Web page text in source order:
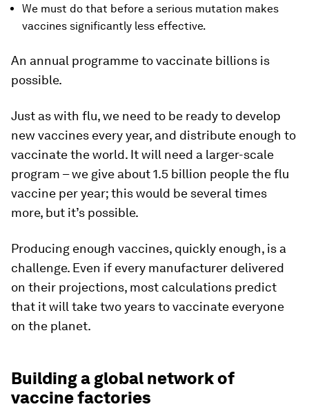
We must do that before a serious mutation makes
vaccines significantly less effective.
An annual programme to vaccinate billions is
possible.
Just as with flu, we need to be ready to develop
new vaccines every year, and distribute enough to
vaccinate the world. It will need a larger-scale
program – we give about 1.5 billion people the flu
vaccine per year; this would be several times
more, but it’s possible.
Producing enough vaccines, quickly enough, is a
challenge. Even if every manufacturer delivered
on their projections, most calculations predict
that it will take two years to vaccinate everyone
on the planet.
Building a global network of
vaccine factories